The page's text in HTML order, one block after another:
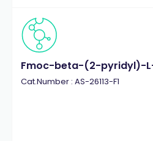
Fmoc-beta-(2-pyridyl)-
Cat.Number : AS-26113-F1